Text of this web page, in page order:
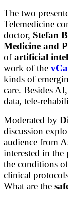
The two
Telemedicine
doctor, Stefan
Medicine and
ofartificial
work of the
kinds of
care. Besides
data, tele-
Moderated by
discussion
audience from
interested in the
the conditions of
clinical
What are the